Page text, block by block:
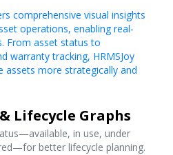
comprehensive visual insights
operations, enabling real-
From asset status to
warranty tracking, HRMSJoy
more strategically and
Lifecycle Graphs
in use, under
better lifecycle planning.